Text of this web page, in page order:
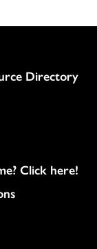
Directory
Click here!